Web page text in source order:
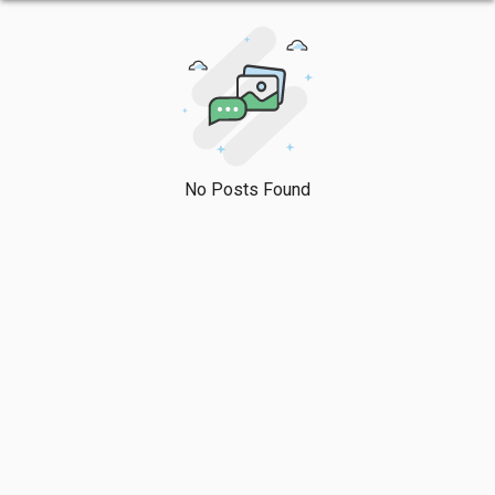
No Posts Found